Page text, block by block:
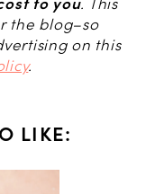
the blog–so
on this
.
LIKE: